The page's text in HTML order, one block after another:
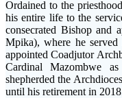
Ordained to the
his entire life to the
consecrated Bishop and
Mpika), where he
appointed Coadjutor
Cardinal Mazombwe
shepherded the
until his retirement in